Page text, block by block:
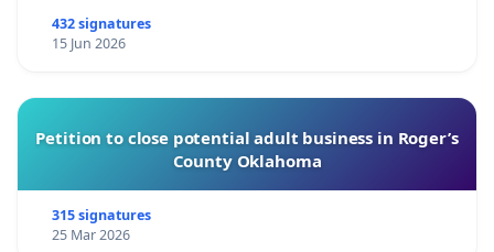
432 signatures
15 Jun 2026
Petition to close potential adult business in Roger’s
County Oklahoma
315 signatures
25 Mar 2026